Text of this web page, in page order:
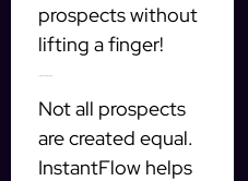
prospects without
lifting a finger!
Not all prospects
are created equal.
InstantFlow helps